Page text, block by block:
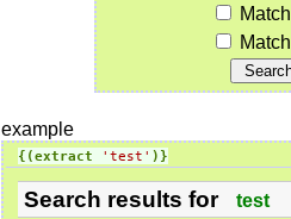
example
{(extract 'test' )}
Search results for test